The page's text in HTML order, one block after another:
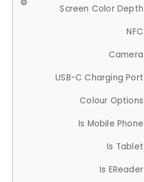
Screen Color Depth
NFC
Camera
USB-C Charging Port
Colour Options
Is Mobile Phone
Is Tablet
Is EReader